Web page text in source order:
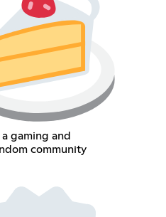
gaming and
community